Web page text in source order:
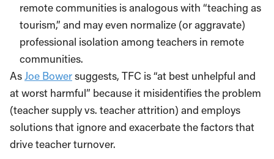
remote communities is analogous with “teaching as
tourism,” and may even normalize (or aggravate)
professional isolation among teachers in remote
communities.
AsJoe Bowersuggests, TFC is “at best unhelpful and
at worst harmful” because it misidentifies the problem
(teacher supply vs. teacher attrition) and employs
solutions that ignore and exacerbate the factors that
drive teacher turnover.